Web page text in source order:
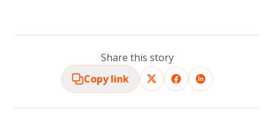
Share this story
Copy link